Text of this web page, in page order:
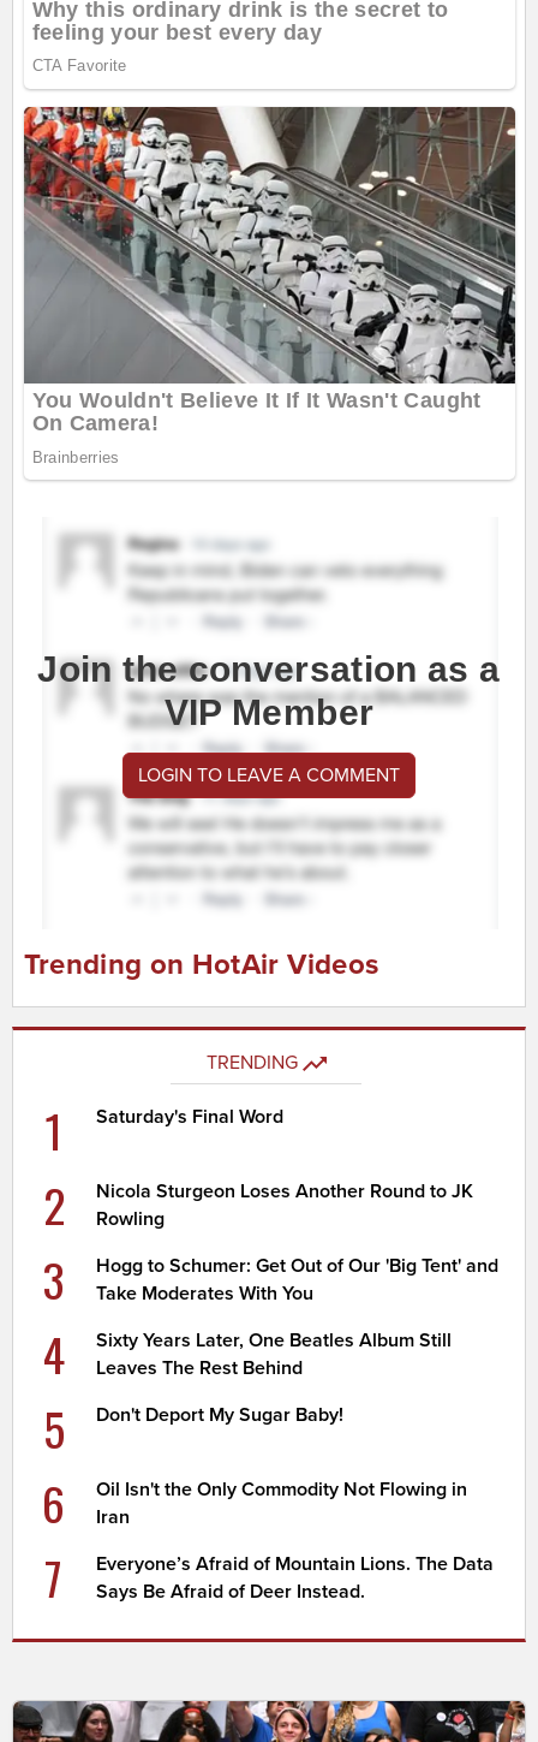
Join the conversation as a
VIP Member
LOGIN TO LEAVE A COMMENT
Trending on HotAir Videos
TRENDING
1 Saturday's Final Word
2
Nicola Sturgeon Loses Another Round to JK
Rowling
3
Hogg to Schumer: Get Out of Our 'Big Tent' and
Take Moderates With You
4
Sixty Years Later, One Beatles Album Still
Leaves The Rest Behind
5 Don't Deport My Sugar Baby!
6
Oil Isn't the Only Commodity Not Flowing in
Iran
7
Everyone’s Afraid of Mountain Lions. The Data
Says Be Afraid of Deer Instead.